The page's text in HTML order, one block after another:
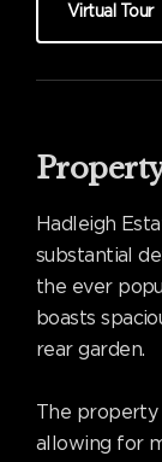
Virtual Tour
Hadleigh
substantial
the ever
boasts
rear garden.
The property
allowing for